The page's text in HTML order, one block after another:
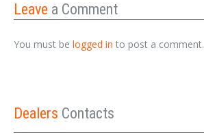
Leave a Comment
You must be logged in to post a comment.
Dealers Contacts